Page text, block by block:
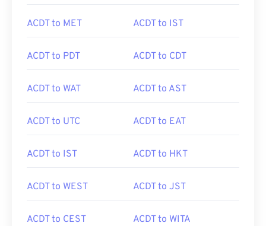
ACDT to MET ACDT to IST
ACDT to PDT ACDT to CDT
ACDT to WAT ACDT to AST
ACDT to UTC ACDT to EAT
ACDT to IST ACDT to HKT
ACDT to WEST ACDT to JST
ACDT to CEST ACDT to WITA